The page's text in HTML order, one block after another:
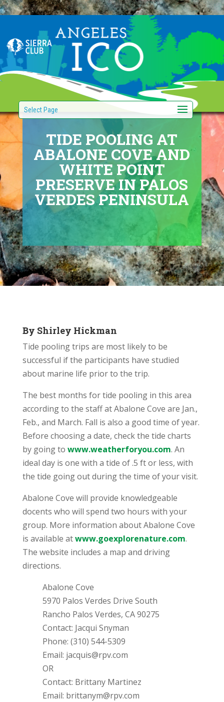
Select Page
TIDE POOLING AT
ABALONE COVE AND
WHITE POINT
PRESERVE IN PALOS
VERDES PENINSULA
By Shirley Hickman
Tide pooling trips are most likely to be
successful if the participants have studied
about marine life prior to the trip.
The best months for tide pooling in this area
according to the staff at Abalone Cove are Jan.,
Feb., and March. Fall is also a good time of year.
Before choosing a date, check the tide charts
by going to www.weatherforyou.com. An
ideal day is one with a tide of .5 ft or less, with
the tide going out during the time of your visit.
Abalone Cove will provide knowledgeable
docents who will spend two hours with your
group. More information about Abalone Cove
is available atwww.goexplorenature.com.
The website includes a map and driving
directions.
Abalone Cove
5970 Palos Verdes Drive South
Rancho Palos Verdes, CA 90275
Contact: Jacqui Snyman
Phone: (310) 544-5309
Email: jacquis@rpv.com
OR
Contact: Brittany Martinez
Email: brittanym@rpv.com